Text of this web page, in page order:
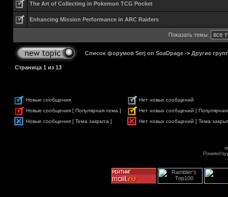
The Art of Collecting in Pokemon TCG Pocket
Enhancing Mission Performance in ARC Raiders
Показать темы:
Список форумов Serj on SoaDpage -> Другие
Страница 1 из 13
Новые сообщения
Нет новых сообщений
Новые сообщения [ Популярная тема ]
Нет новых сообщений [
Новые сообщения [ Тема закрыта ]
Нет новых сообщений [ Тема
Powered by